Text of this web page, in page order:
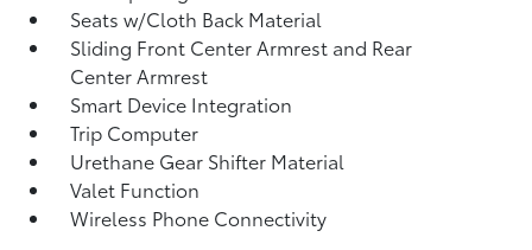
Seats w/Cloth Back Material
Sliding Front Center Armrest and Rear
Center Armrest
Smart Device Integration
Trip Computer
Urethane Gear Shifter Material
Valet Function
Wireless Phone Connectivity